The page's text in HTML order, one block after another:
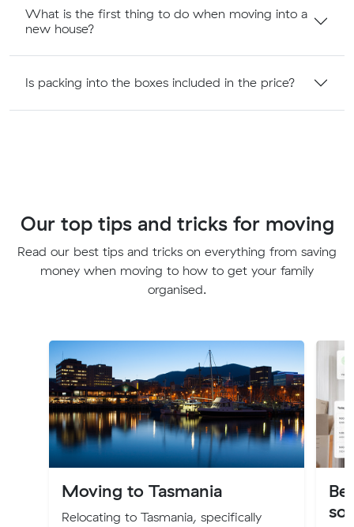
What is the first thing to do when moving into a
new house?
Is packing into the boxes included in the price?
Our top tips and tricks for moving
Read our best tips and tricks on everything from saving
money when moving to how to get your family
organised.
Moving to Tasmania
Relocating to Tasmania, specifically